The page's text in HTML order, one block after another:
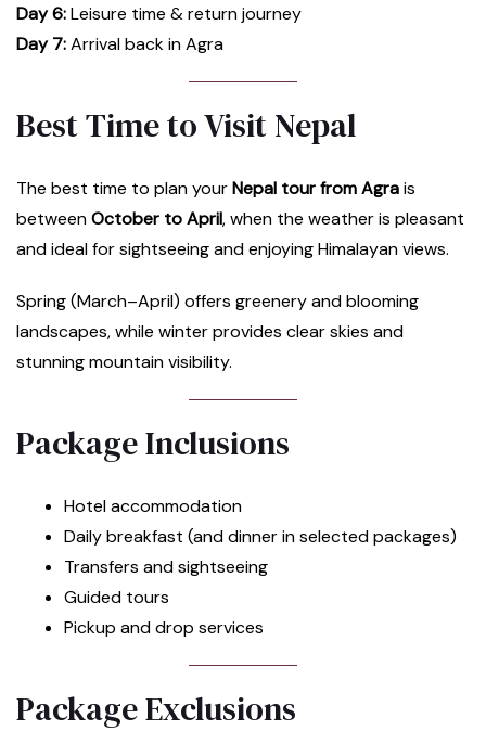
Day 6:Leisure time & return journey
Day 7:Arrival back in Agra
Best Time to Visit Nepal
The best time to plan yourNepal tour from Agrais
betweenOctober to April, when the weather is pleasant
and ideal for sightseeing and enjoying Himalayan views.
Spring (March–April) offers greenery and blooming
landscapes, while winter provides clear skies and
stunning mountain visibility.
Package Inclusions
Hotel accommodation
Daily breakfast (and dinner in selected packages)
Transfers and sightseeing
Guided tours
Pickup and drop services
Package Exclusions